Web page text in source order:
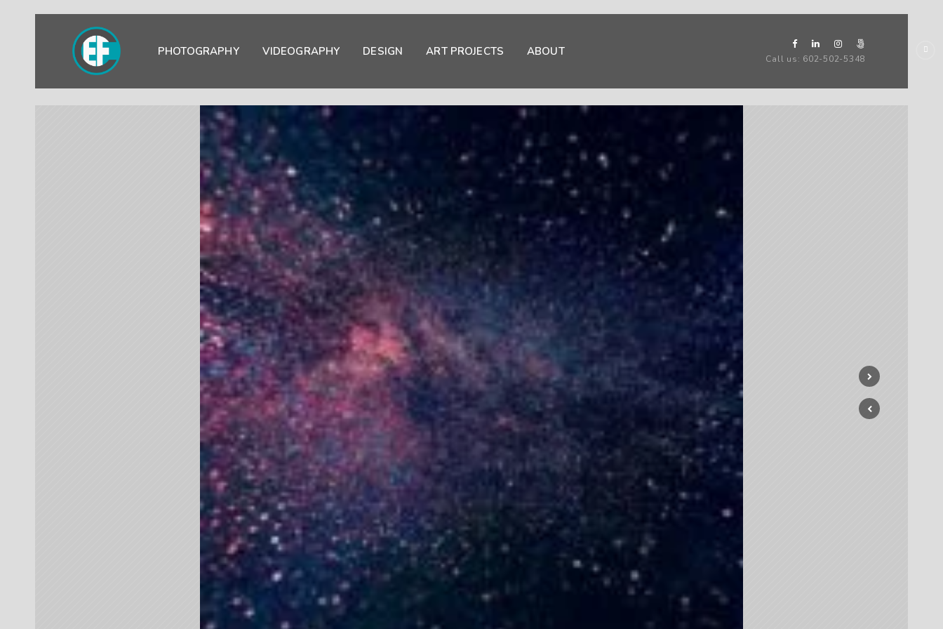
PHOTOGRAPHY VIDEOGRAPHY DESIGN ART PROJECTS ABOUT
Call us: 602-502-5348